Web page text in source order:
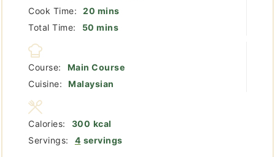
Cook Time:
20 minutes
mins
Total Time:
50 minutes
mins
Course:
Main Course
Cuisine:
Malaysian
Servings: 4 servings
Calories: 300 kcal